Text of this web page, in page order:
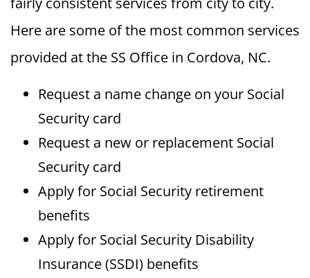
Here are some of the most common services
provided at the SS Office in Cordova, NC.
Request a name change on your Social
Security card
Request a new or replacement Social
Security card
Apply for Social Security retirement
benefits
Apply for Social Security Disability
Insurance (SSDI) benefits